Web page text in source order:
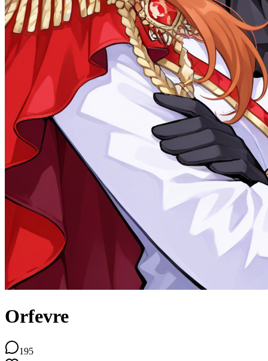
Orfevre
195